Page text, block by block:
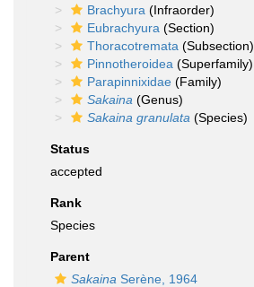
Brachyura (Infraorder)
Eubrachyura (Section)
Thoracotremata (Subsection)
Pinnotheroidea (Superfamily)
Parapinnixidae (Family)
Sakaina (Genus)
Sakaina granulata (Species)
Status
accepted
Rank
Species
Parent
Sakaina Serène, 1964